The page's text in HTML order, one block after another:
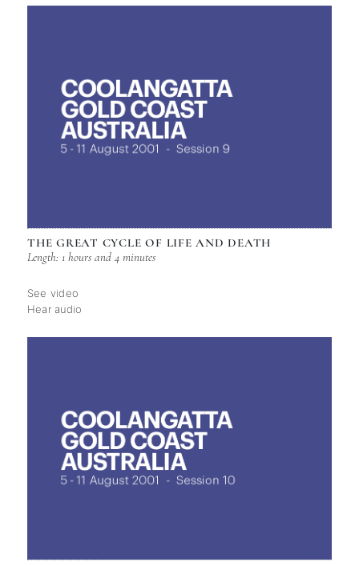
THE GREAT CYCLE OF LIFE AND DEATH
Length: 1 hours and 4 minutes
See video
Hear audio